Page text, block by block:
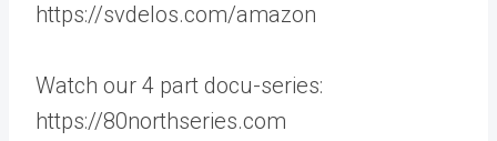
https://svdelos.com/amazon
Watch our 4 part docu-series:
https://80northseries.com